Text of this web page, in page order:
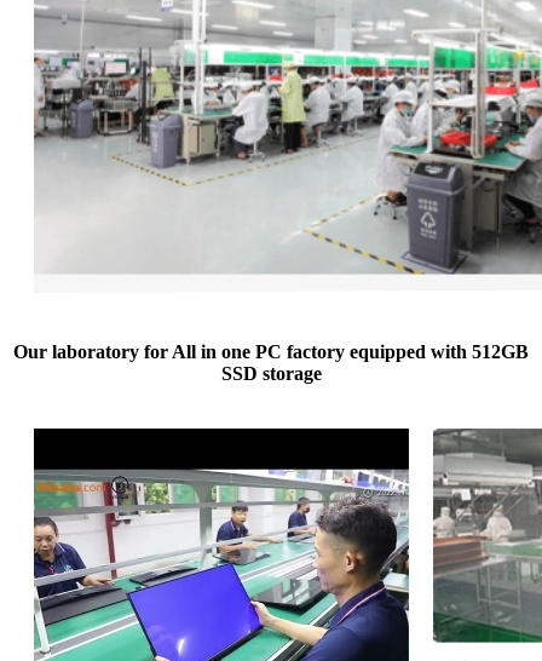
Our laboratory for All in one PC factory equipped with 512GB
SSD storage